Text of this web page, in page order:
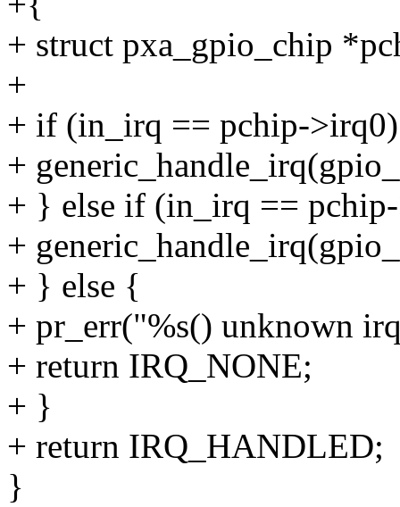
+ struct pxa_gpio_chip
+
+ if (in_irq == pchip-
+
+ } else if (in_irq ==
+
+ } else {
+ pr_err("%s() unknown
+ return IRQ_NONE;
+ }
+ return IRQ_HANDLED;
}